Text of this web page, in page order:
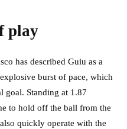
play
has described Guiu as a
burst of pace, which
goal. Standing at 1.87
to hold off the ball from the
quickly operate with the